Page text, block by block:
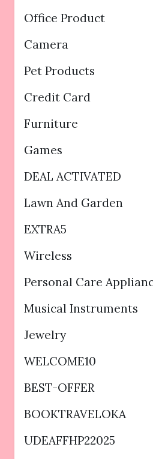
Office Product
Camera
Pet Products
Credit Card
Furniture
Games
DEAL ACTIVATED
Lawn And Garden
EXTRA5
Wireless
Personal Care
Musical Instruments
Jewelry
WELCOME10
BEST-OFFER
BOOKTRAVELOKA
UDEAFFHP22025